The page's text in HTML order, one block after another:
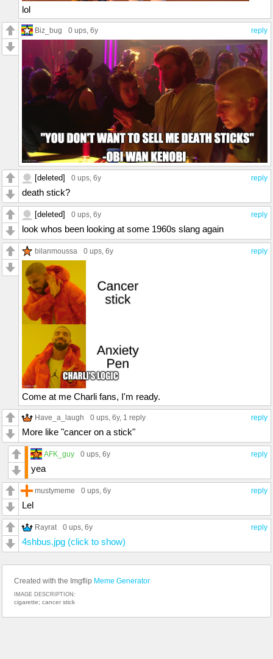
lol
reply
Biz_bug 0 ups, 6y
reply
[deleted] 0 ups, 6y
death stick?
reply
[deleted] 0 ups, 6y
look whos been looking at some 1960s slang again
reply
bilanmoussa 0 ups, 6y
Come at me Charli fans, I'm ready.
reply
Have_a_laugh 0 ups, 6y, 1 reply
More like "cancer on a stick"
reply
AFK_guy 0 ups, 6y
yea
reply
mustymeme 0 ups, 6y
Lel
reply
Rayrat 0 ups, 6y
4shbus.jpg (click to show)
Created with the Imgflip Meme Generator
IMAGE DESCRIPTION:
cigarette; cancer stick